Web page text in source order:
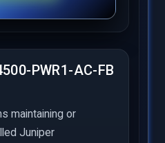
PWR1-AC-FB
maintaining or
Juniper